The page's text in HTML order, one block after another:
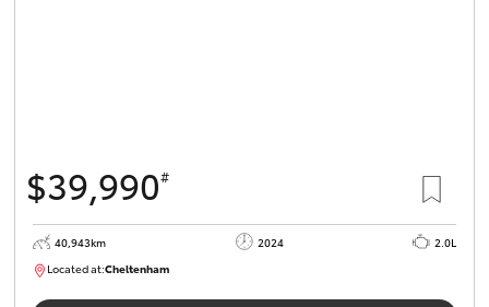
$39,990#
40,943km 2024
2.0L
Located at:Cheltenham